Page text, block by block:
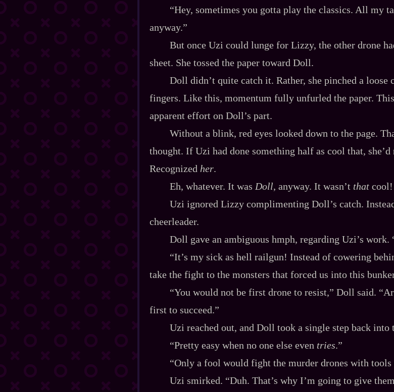
“Hey, sometimes you gotta play the classics. All my
anyway.”
But once Uzi could lunge for Lizzy, the other drone
sheet. She tossed the paper toward Doll.
Doll didn’t quite catch it. Rather, she pinched a loose
fingers. Like this, momentum fully unfurled the paper.
apparent effort on Doll’s part.
Without a blink, red eyes looked down to the page.
thought. If Uzi had done something half as cool that,
Recognized her.
Eh, whatever. It was Doll, anyway. It wasn’t that cool!
Uzi ignored Lizzy complimenting Doll’s catch.
cheerleader.
Doll gave an ambiguous hmph, regarding Uzi’s work.
“It’s my sick as hell railgun! Instead of cowering
take the fight to the monsters that forced us into this
“You would not be first drone to resist,” Doll said.
first to succeed.”
Uzi reached out, and Doll took a single step back into
“Pretty easy when no one else even tries.”
“Only a fool would fight the murder drones with tools
Uzi smirked. “Duh. That’s why I’m going to give